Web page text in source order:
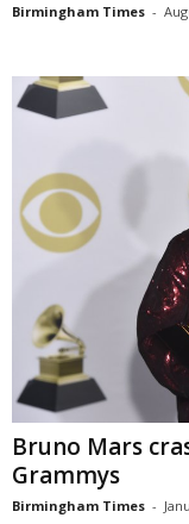
Birmingham Times -
Bruno Mars
Grammys
Birmingham Times -